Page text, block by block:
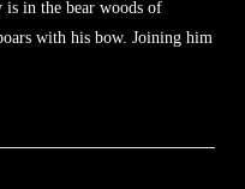
in the bear woods of
with his bow. Joining him